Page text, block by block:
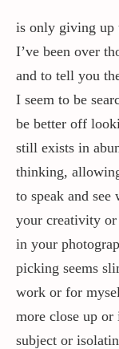
is only giving up
I’ve been over
and to tell you
I seem to be
be better off
still exists in
thinking,
to speak and
your creativity or
in your
picking seems
work or for
more close up
subject or